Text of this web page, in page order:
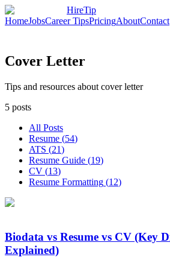
HireTip
HomeJobsCareer TipsPricingAboutContact
Cover Letter
Tips and resources about cover letter
5 posts
All Posts
Resume (54)
ATS (21)
Resume Guide (19)
CV (13)
Resume Formatting (12)
Biodata vs Resume vs CV (Key
Explained)